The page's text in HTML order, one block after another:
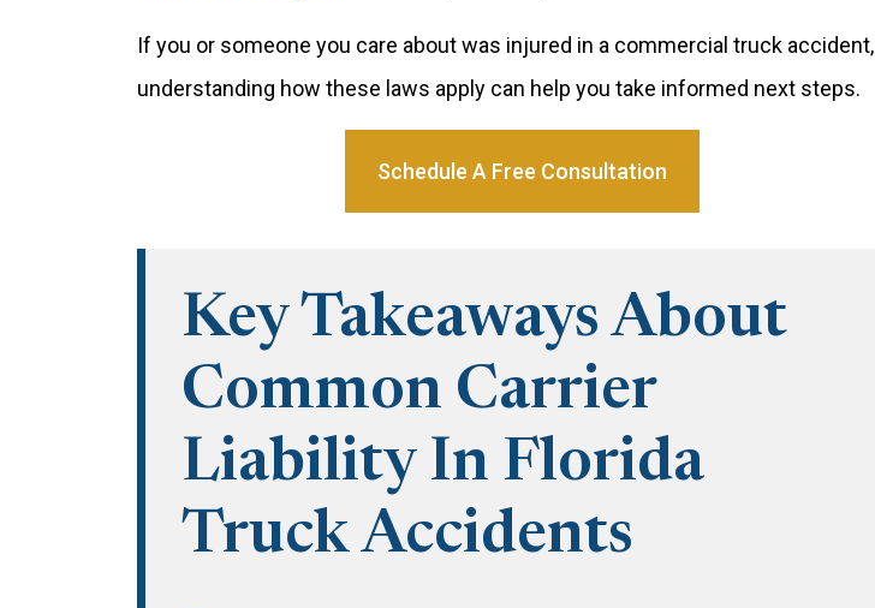
If you or someone you care about was injured in a commercial truck accident,
understanding how these laws apply can help you take informed next steps.
Schedule A Free Consultation
Key Takeaways About
Common Carrier
Liability In Florida
Truck Accidents